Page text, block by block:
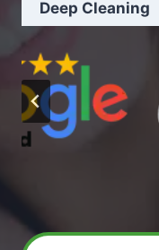
Deep Cleaning